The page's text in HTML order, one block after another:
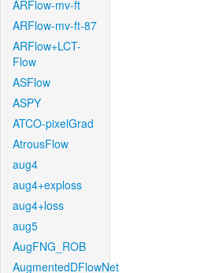
ARFlow-mv-ft
ARFlow-mv-ft-87
ARFlow+LCT-
Flow
ASFlow
ASPY
ATCO-pixelGrad
AtrousFlow
aug4
aug4+exploss
aug4+loss
aug5
AugFNG_ROB
AugmentedDFlowNet